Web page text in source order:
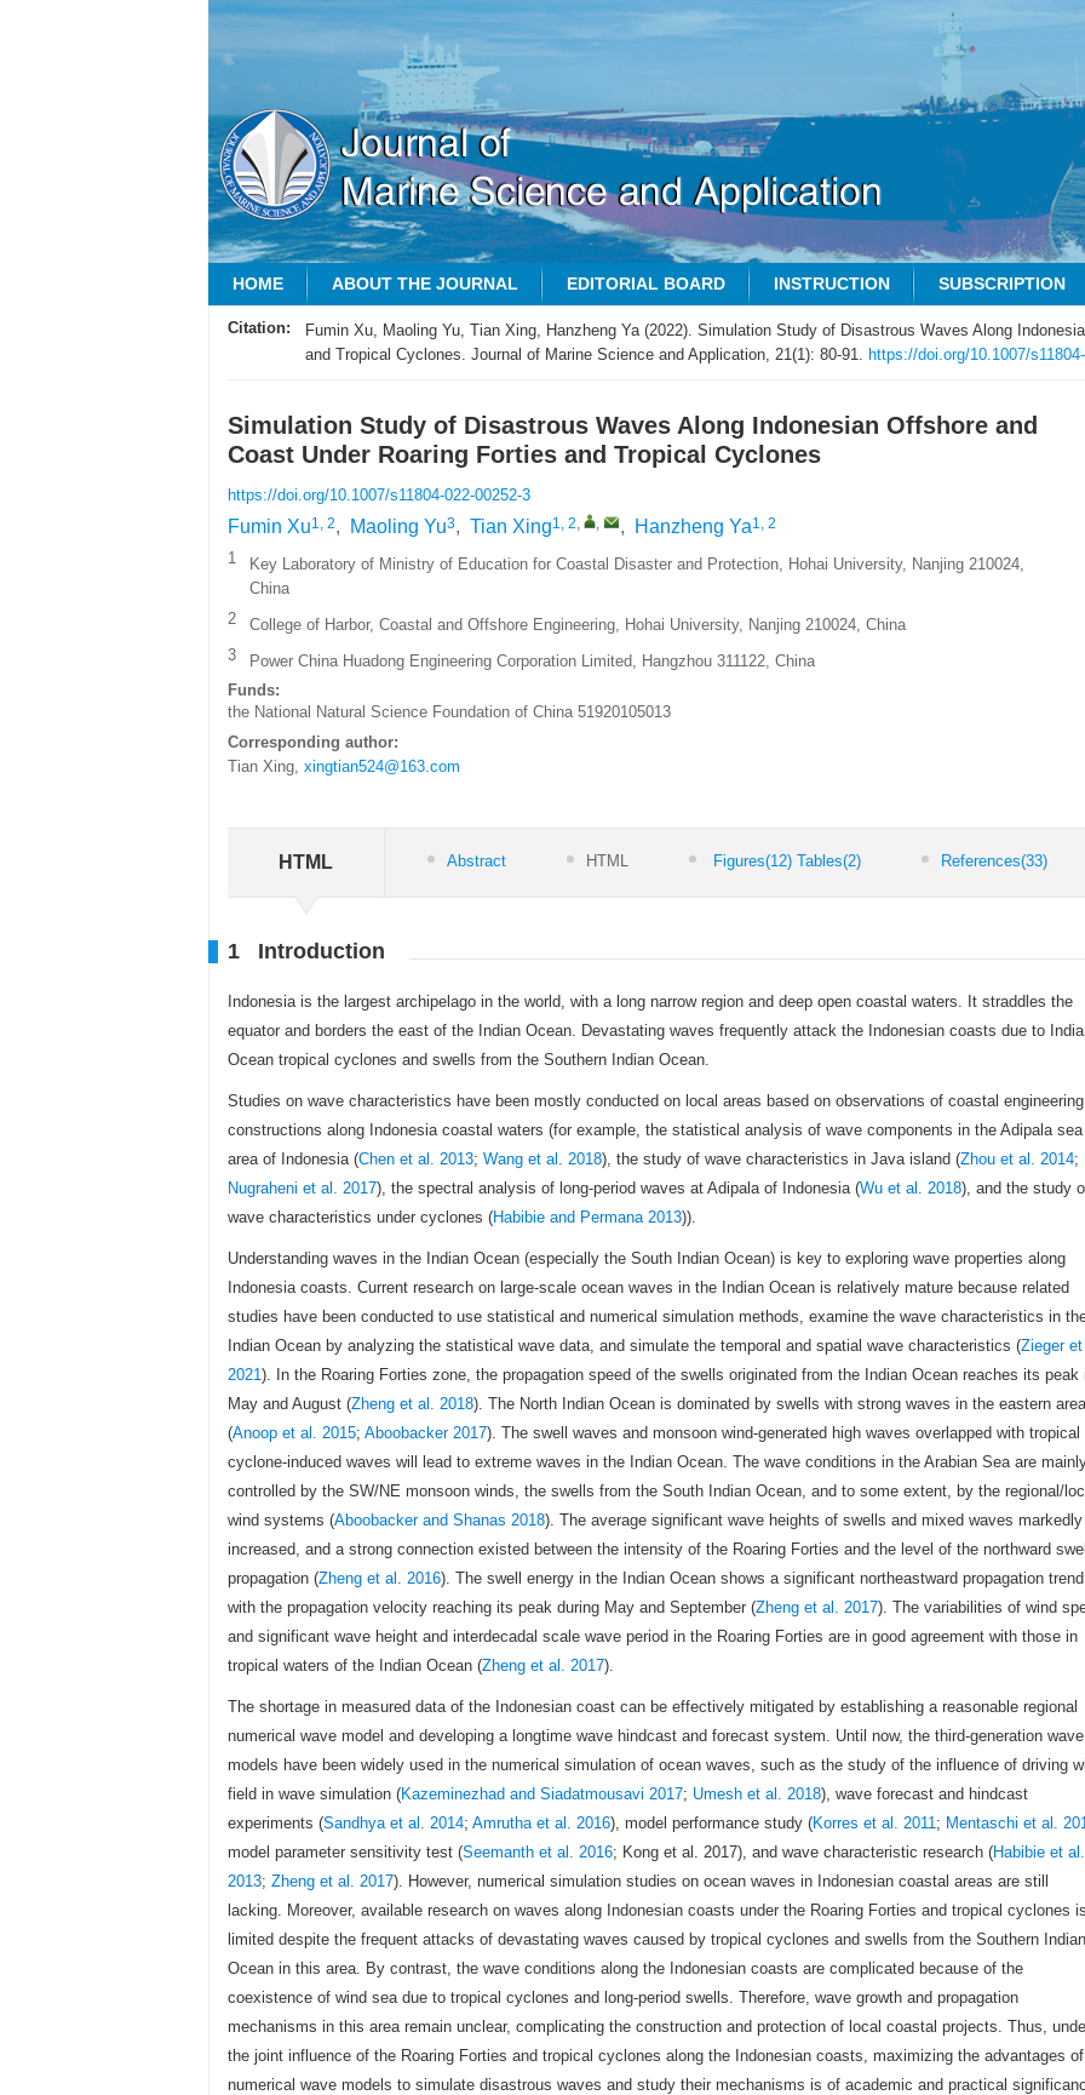
HOME ABOUT THE JOURNAL EDITORIAL BOARD INSTRUCTION SUBSCRIPTION
Citation:
Fumin Xu, Maoling Yu, Tian Xing, Hanzheng Ya (2022). Simulation Study of Disastrous Waves Along
and Tropical Cyclones. Journal of Marine Science and Application, 21(1): 80-91. https://doi.org/10.1007/
Simulation Study of Disastrous Waves Along Indonesian Offshore and
Coast Under Roaring Forties and Tropical Cyclones
https://doi.org/10.1007/s11804-022-00252-3
Fumin Xu1, 2, Maoling Yu3, Tian Xing1, 2, , , Hanzheng Ya1, 2
1
Key Laboratory of Ministry of Education for Coastal Disaster and Protection, Hohai University, Nanjing 210024,
China
2
College of Harbor, Coastal and Offshore Engineering, Hohai University, Nanjing 210024, China
3
Power China Huadong Engineering Corporation Limited, Hangzhou 311122, China
Funds:
the National Natural Science Foundation of China 51920105013
Corresponding author:
Tian Xing, xingtian524@163.com
HTML Abstract HTML Figures(12) Tables(2) References(33)
1 Introduction
Indonesia is the largest archipelago in the world, with a long narrow region and deep open coastal waters. It straddles the
equator and borders the east of the Indian Ocean. Devastating waves frequently attack the Indonesian coasts due to
Ocean tropical cyclones and swells from the Southern Indian Ocean.
Studies on wave characteristics have been mostly conducted on local areas based on observations of coastal engineering
constructions along Indonesia coastal waters (for example, the statistical analysis of wave components in the Adipala sea
area of Indonesia (Chen et al. 2013; Wang et al. 2018), the study of wave characteristics in Java island (Zhou et al. 2014;
Nugraheni et al. 2017), the spectral analysis of long-period waves at Adipala of Indonesia (Wu et al. 2018), and the study
wave characteristics under cyclones (Habibie and Permana 2013)).
Understanding waves in the Indian Ocean (especially the South Indian Ocean) is key to exploring wave properties along
Indonesia coasts. Current research on large-scale ocean waves in the Indian Ocean is relatively mature because related
studies have been conducted to use statistical and numerical simulation methods, examine the wave characteristics in
Indian Ocean by analyzing the statistical wave data, and simulate the temporal and spatial wave characteristics (Zieger
2021). In the Roaring Forties zone, the propagation speed of the swells originated from the Indian Ocean reaches its peak
May and August (Zheng et al. 2018). The North Indian Ocean is dominated by swells with strong waves in the eastern
(Anoop et al. 2015; Aboobacker 2017). The swell waves and monsoon wind-generated high waves overlapped with tropical
cyclone-induced waves will lead to extreme waves in the Indian Ocean. The wave conditions in the Arabian Sea are
controlled by the SW/NE monsoon winds, the swells from the South Indian Ocean, and to some extent, by the regional/
wind systems (Aboobacker and Shanas 2018). The average significant wave heights of swells and mixed waves markedly
increased, and a strong connection existed between the intensity of the Roaring Forties and the level of the northward swell
propagation (Zheng et al. 2016). The swell energy in the Indian Ocean shows a significant northeastward propagation
with the propagation velocity reaching its peak during May and September (Zheng et al. 2017). The variabilities of wind
and significant wave height and interdecadal scale wave period in the Roaring Forties are in good agreement with those in
tropical waters of the Indian Ocean (Zheng et al. 2017).
The shortage in measured data of the Indonesian coast can be effectively mitigated by establishing a reasonable regional
numerical wave model and developing a longtime wave hindcast and forecast system. Until now, the third-generation wave
models have been widely used in the numerical simulation of ocean waves, such as the study of the influence of driving
field in wave simulation (Kazeminezhad and Siadatmousavi 2017; Umesh et al. 2018), wave forecast and hindcast
experiments (Sandhya et al. 2014; Amrutha et al. 2016), model performance study (Korres et al. 2011; Mentaschi et al.
model parameter sensitivity test (Seemanth et al. 2016; Kong et al. 2017), and wave characteristic research (Habibie et al.
2013; Zheng et al. 2017). However, numerical simulation studies on ocean waves in Indonesian coastal areas are still
lacking. Moreover, available research on waves along Indonesian coasts under the Roaring Forties and tropical cyclones is
limited despite the frequent attacks of devastating waves caused by tropical cyclones and swells from the Southern Indian
Ocean in this area. By contrast, the wave conditions along the Indonesian coasts are complicated because of the
coexistence of wind sea due to tropical cyclones and long-period swells. Therefore, wave growth and propagation
mechanisms in this area remain unclear, complicating the construction and protection of local coastal projects. Thus,
the joint influence of the Roaring Forties and tropical cyclones along the Indonesian coasts, maximizing the advantages of
numerical wave models to simulate disastrous waves and study their mechanisms is of academic and practical